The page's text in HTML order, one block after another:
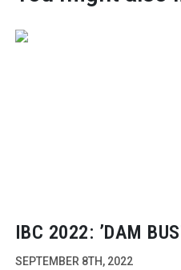
IBC 2022: ’DAM
SEPTEMBER 8TH, 2022